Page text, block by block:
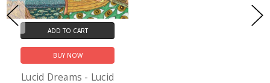
ADD TO CART
BUY NOW
Lucid Dreams - Lucid